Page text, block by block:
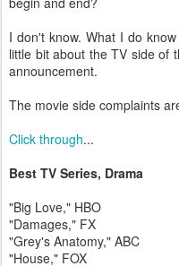
I don't know. What I do
little bit about the TV side of
announcement.
The movie side complaints
Click through...
Best TV Series, Drama
"Big Love," HBO
"Damages," FX
"Grey's Anatomy," ABC
"House," FOX